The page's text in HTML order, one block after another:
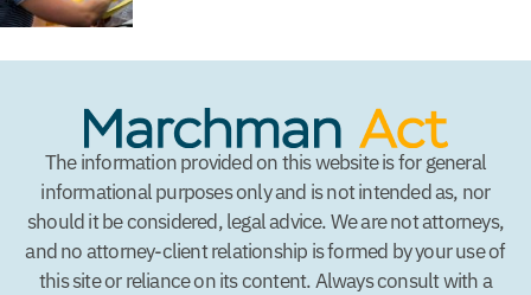
The information provided on this website is for general
informational purposes only and is not intended as, nor
should it be considered, legal advice. We are not attorneys,
and no attorney-client relationship is formed by your use of
this site or reliance on its content. Always consult with a